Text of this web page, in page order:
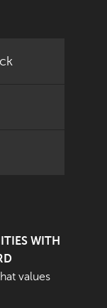
WITH
values